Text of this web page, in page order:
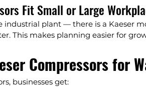
Fit Small or Large
industrial plant — there is a Kaeser
This makes planning easier for
Compressors for
businesses get: